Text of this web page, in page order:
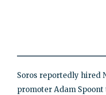
Soros reportedly hired
promoter Adam